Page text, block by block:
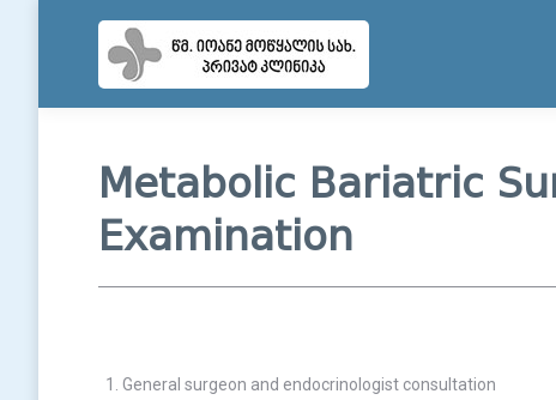
Metabolic Bariatric
Examination
General surgeon and endocrinologist consultation